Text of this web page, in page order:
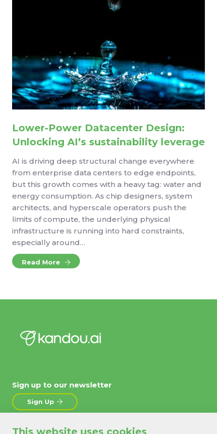
Lower-Power Datacenter Design:
Unlocking AI’s sustainability leverage
AI is driving deep structural change everywhere
from enterprise data centers to edge endpoints,
but this growth comes with a heavy tag: water and
energy consumption. As chip designers, system
architects, and hyperscale operators push the
limits of compute, the underlying physical
infrastructure is running into hard constraints,
especially around…
Read More
Sign up to our newsletter
Sign Up
This website uses cookies